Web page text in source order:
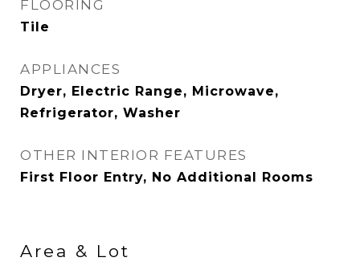
FLOORING
Tile
APPLIANCES
Dryer, Electric Range, Microwave,
Refrigerator, Washer
OTHER INTERIOR FEATURES
First Floor Entry, No Additional Rooms
Area & Lot